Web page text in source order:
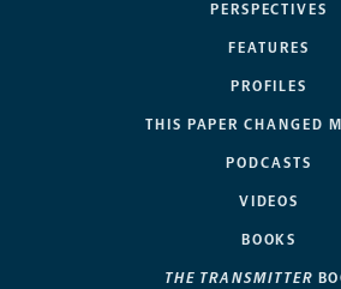
PERSPECTIVES
FEATURES
PROFILES
THIS PAPER CHANGED
PODCASTS
VIDEOS
BOOKS
THE TRANSMITTER